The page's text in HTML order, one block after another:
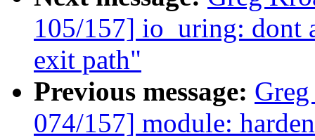
105/157] io_uring: dont
exit path"
Previous message:
074/157] module: